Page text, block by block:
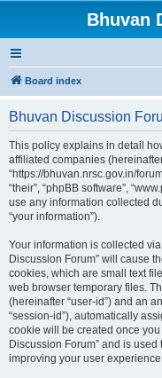
Bhuvan
Board index
Bhuvan Discussion
This policy explains in detail
affiliated companies (hereinafter
“https://bhuvan.nrsc.gov.in/
“their”, “phpBB software”,
use any information collected
“your information”).
Your information is collected
Discussion Forum” will cause
cookies, which are small text
web browser temporary files.
(hereinafter “user-id”) and an
“session-id”), automatically
cookie will be created once
Discussion Forum” and is
improving your user